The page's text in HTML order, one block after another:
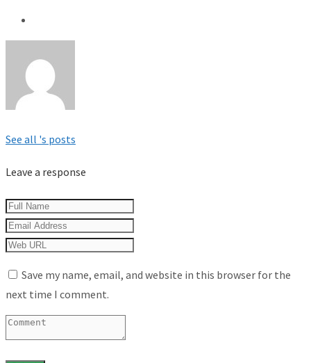
See all 's posts
Leave a response
Save my name, email, and website in this browser for the
next time I comment.